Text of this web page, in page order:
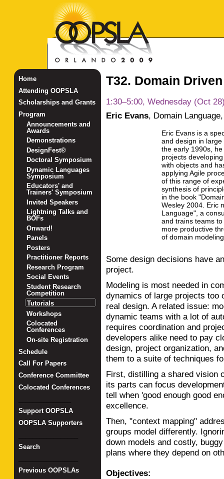
T32. Domain
1:30–5:00, Wednesday (Oct
Eric Evans, Domain
Eric Evans is a
and design in
the early 1990s,
projects
with objects and
applying Agile
of this range of
synthesis of
in the book
Wesley 2004. Eric
Language", a
and trains teams
more productive
of domain
Some design decisions have
project.
Modeling is most needed in
dynamics of large projects too
real design. A related issue:
dynamic teams with a lot of
requires coordination and
developers alike need to pay
design, project organization,
them to a suite of techniques
First, distilling a shared vision
its parts can focus
tell when 'good enough good
excellence.
Then, "context mapping"
groups model differently.
down models and costly,
plans where they depend on
Objectives:
Home
Attending OOPSLA
Scholarships and Grants
Program
Announcements and
Awards
Demonstrations
DesignFest®
Doctoral Symposium
Dynamic Languages
Symposium
Educators' and
Trainers' Symposium
Invited Speakers
Lightning Talks and
BOFs
Onward!
Panels
Posters
Practitioner Reports
Research Program
Social Events
Student Research
Competition
Tutorials
Workshops
Colocated
Conferences
On-site Registration
Schedule
Call For Papers
Conference Committee
Colocated Conferences
Support OOPSLA
OOPSLA Supporters
Search
Previous OOPSLAs